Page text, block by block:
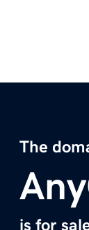
The
is for